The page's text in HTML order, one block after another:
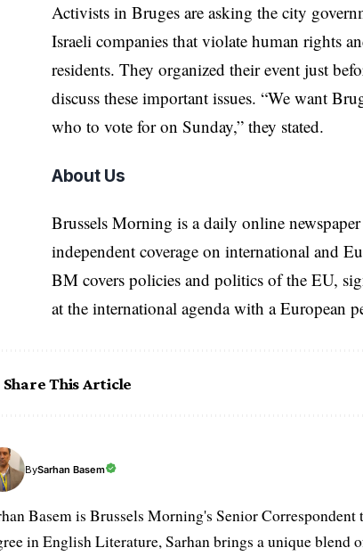
Activists in Bruges are asking the city
Israeli companies that violate human rights
residents. They organized their event just
discuss these important issues. “We want
who to vote for on Sunday,” they stated.
About Us
Brussels Morning is a daily online
independent coverage on international and
BM covers policies and politics of the EU,
at the international agenda with a European
Share This Article
BySarhan Basem
Basem is Brussels Morning's Senior
in English Literature, Sarhan brings a unique blend